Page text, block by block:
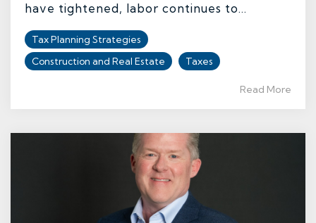
have tightened, labor continues to...
Tax Planning Strategies
Construction and Real Estate
Taxes
Read More